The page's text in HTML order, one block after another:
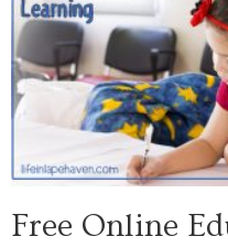
Free Online